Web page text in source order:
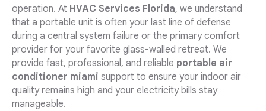
operation. At HVAC Services Florida, we understand
that a portable unit is often your last line of defense
during a central system failure or the primary comfort
provider for your favorite glass-walled retreat. We
provide fast, professional, and reliable portable air
conditioner miami support to ensure your indoor air
quality remains high and your electricity bills stay
manageable.